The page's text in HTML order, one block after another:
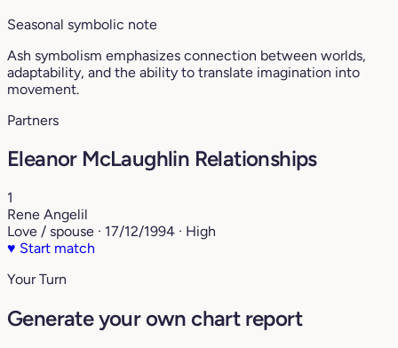
Seasonal symbolic note
Ash symbolism emphasizes connection between worlds,
adaptability, and the ability to translate imagination into
movement.
Partners
Eleanor McLaughlin Relationships
1
Rene Angelil
Love / spouse · 17/12/1994 · High
♥ Start match
Your Turn
Generate your own chart report